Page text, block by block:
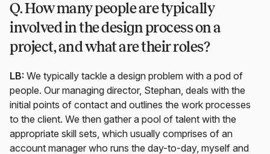
Q. How many people are typically
involved in the design process on a
project, and what are their roles?
LB: We typically tackle a design problem with a pod of
people. Our managing director, Stephan, deals with the
initial points of contact and outlines the work processes
to the client. We then gather a pool of talent with the
appropriate skill sets, which usually comprises of an
account manager who runs the day-to-day, myself and